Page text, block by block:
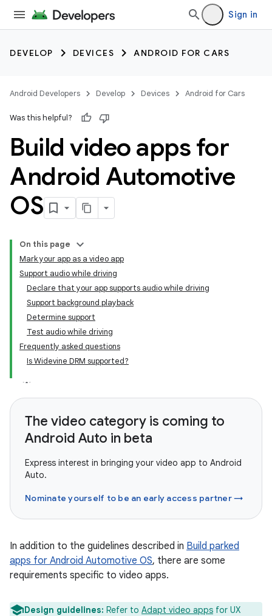
Sign in
DEVELOP DEVICES ANDROID FOR CARS
Android Developers Develop Devices Android for Cars
Was this helpful?
Build video apps for
Android Automotive
OS
On this page
Mark your app as a video app
Support audio while driving
Declare that your app supports audio while driving
Support background playback
Determine support
Test audio while driving
Frequently asked questions
Is Widevine DRM supported?
The video category is coming to
Android Auto in beta
Express interest in bringing your video app to Android
Auto.
Nominate yourself to be an early access partner →
In addition to the guidelines described in Build parked
apps for Android Automotive OS, there are some
requirements specific to video apps.
Design guidelines: Refer to Adapt video apps for UX